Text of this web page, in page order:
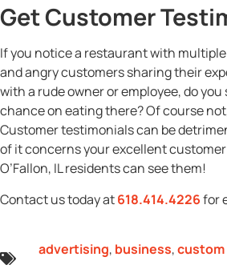
Get Customer
If you notice a restaurant with
and angry customers sharing their
with a rude owner or employee, do you
chance on eating there? Of course
Customer testimonials can be
of it concerns your excellent
O’Fallon, IL residents can see them!
Contact us today at618.414.4226for
advertising, business,